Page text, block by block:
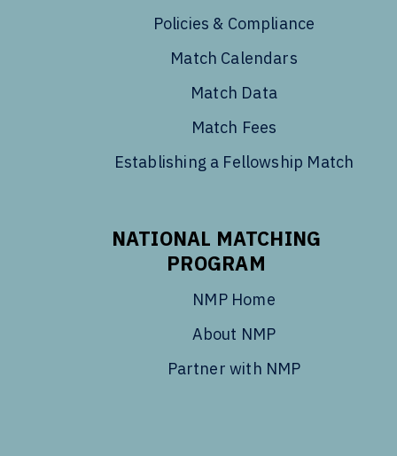
Policies & Compliance
Match Calendars
Match Data
Match Fees
Establishing a Fellowship Match
NATIONAL MATCHING
PROGRAM
NMP Home
About NMP
Partner with NMP